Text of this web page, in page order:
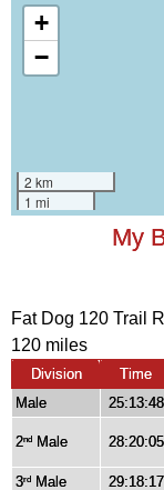
My
Fat Dog 120 Trail
120 miles
Division Time
Male
25:13:48
2nd Male 28:20:05
3rd Male 29:18:17